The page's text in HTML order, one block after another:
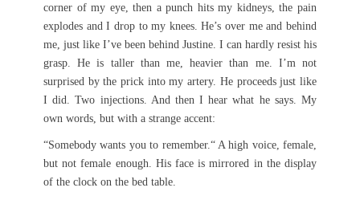
corner of my eye, then a punch hits my kidneys, the pain
explodes and I drop to my knees. He’s over me and behind
me, just like I’ve been behind Justine. I can hardly resist his
grasp. He is taller than me, heavier than me. I’m not
surprised by the prick into my artery. He proceeds just like
I did. Two injections. And then I hear what he says. My
own words, but with a strange accent:
“Somebody wants you to remember.“ A high voice, female,
but not female enough. His face is mirrored in the display
of the clock on the bed table.